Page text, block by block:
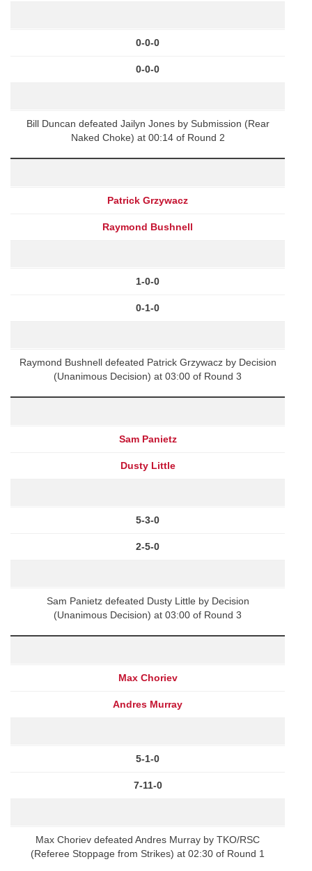
0-0-0
0-0-0
Bill Duncan defeated Jailyn Jones by Submission (Rear
Naked Choke) at 00:14 of Round 2
Patrick Grzywacz
Raymond Bushnell
1-0-0
0-1-0
Raymond Bushnell defeated Patrick Grzywacz by Decision
(Unanimous Decision) at 03:00 of Round 3
Sam Panietz
Dusty Little
5-3-0
2-5-0
Sam Panietz defeated Dusty Little by Decision
(Unanimous Decision) at 03:00 of Round 3
Max Choriev
Andres Murray
5-1-0
7-11-0
Max Choriev defeated Andres Murray by TKO/RSC
(Referee Stoppage from Strikes) at 02:30 of Round 1